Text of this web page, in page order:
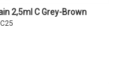
2,5ml C Grey-Brown